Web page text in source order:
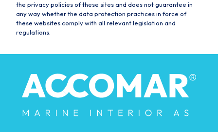
the privacy policies of these sites and does not guarantee in
any way whether the data protection practices in force of
these websites comply with all relevant legislation and
regulations.